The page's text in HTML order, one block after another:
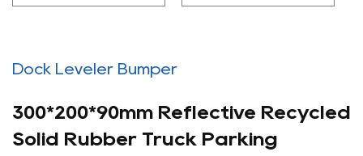
Dock Leveler Bumper
300*200*90mm Reflective Recycled
Solid Rubber Truck Parking